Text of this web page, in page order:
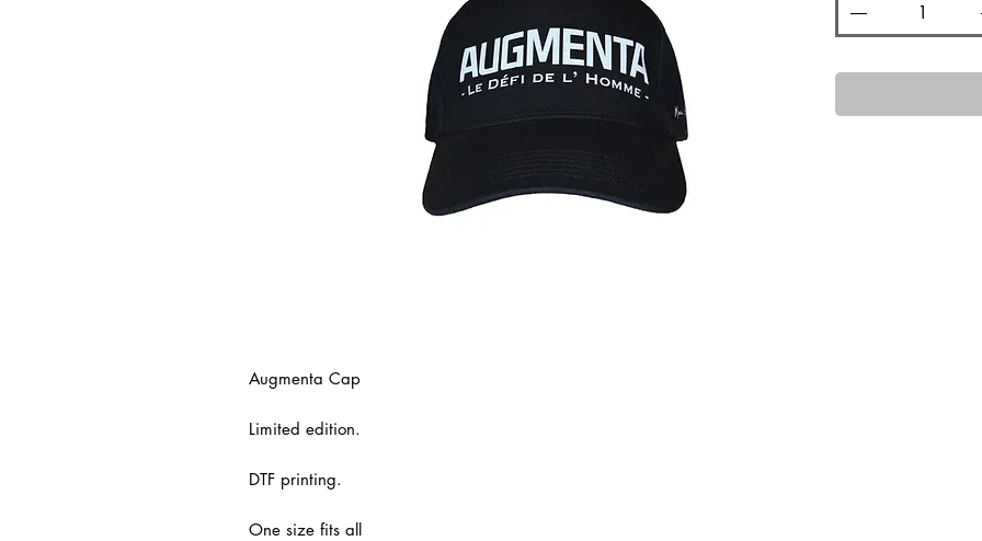
Augmenta Cap
Limited edition.
DTF printing.
One size fits all